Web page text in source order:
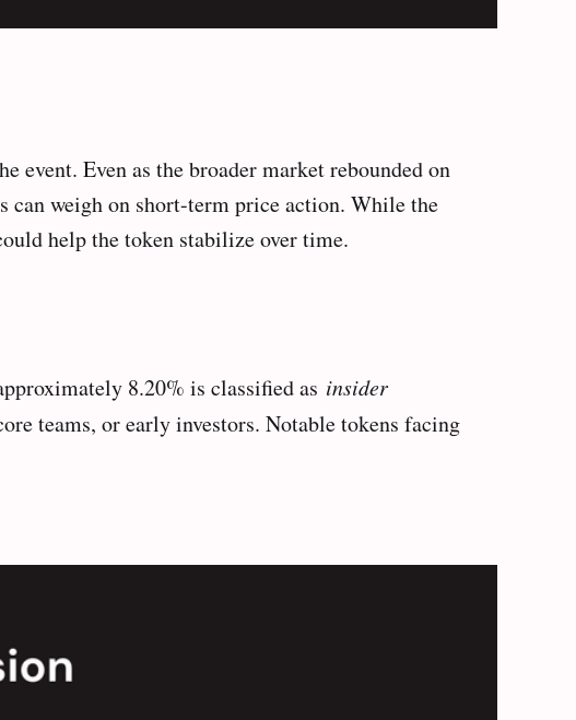
event. Even as the broader market rebounded on
can weigh on short-term price action. While the
help the token stabilize over time.
8.20% is classified as insider
teams, or early investors. Notable tokens facing